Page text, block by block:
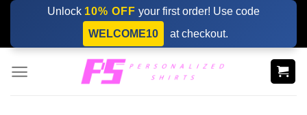
Skip
content
Unlock 10% OFF your first order! Use code
WELCOME10
at checkout.